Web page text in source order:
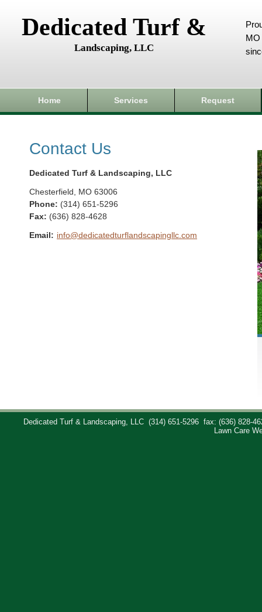
Dedicated Turf &
Landscaping, LLC
MO
Home Services Request
Contact Us
Dedicated Turf & Landscaping, LLC
Chesterfield MO 63006
Phone: (314) 651-5296
Fax: (636) 828-4628
Email: info@dedicatedturflandscapingllc.com
Dedicated Turf & Landscaping, LLC (314) 651-5296
fax: (636) 828-
Lawn Care